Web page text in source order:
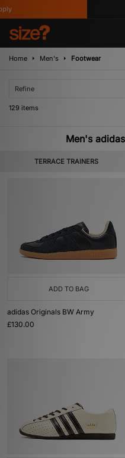
Home Men's Footwear
Refine
129 items
Men's
TERRACE TRAINERS
ADD TO BAG
adidas Originals BW Army
£130.00